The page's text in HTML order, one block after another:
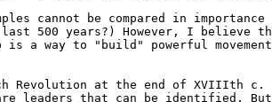
cannot be compared in importance
500 years?) However, I believe
is a way to "build" powerful
Revolution at the end of XVIIIth c.
leaders that can be identified.